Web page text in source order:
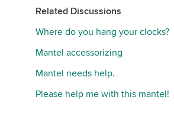
Related Discussions
Where do you hang your clocks?
Mantel accessorizing
Mantel needs help.
Please help me with this mantel!